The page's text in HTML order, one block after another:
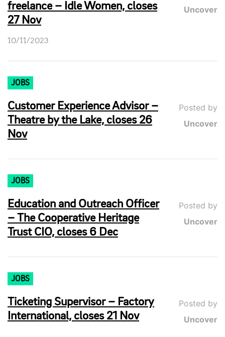
freelance – Idle Women, closes
27 Nov
Uncover
10/11/2023
JOBS
Customer Experience Advisor –
Theatre by the Lake, closes 26
Nov
Posted by
Uncover
JOBS
Education and Outreach Officer
– The Cooperative Heritage
Trust CIO, closes 6 Dec
Posted by
Uncover
JOBS
Ticketing Supervisor – Factory
International, closes 21 Nov
Posted by
Uncover